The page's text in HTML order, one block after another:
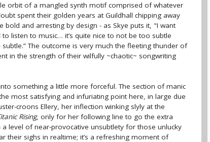
orbit of a mangled synth motif comprised of whatever
spent their golden years at Guildhall chipping away
bold and arresting by design - as Skye puts it, "I want
listen to music… it’s quite nice to not be too subtle
The outcome is very much the fleeting thunder of
in the strength of their wilfully ~chaotic~ songwriting
something a little more forceful. The section of manic
most satisfying and infuriating point here, in large due
croons Ellery, her inflection winking slyly at the
Rising, only for her following line to go the extra
level of near-provocative unsubtlety for those unlucky
their sighs in realtime; it’s a refreshing moment of